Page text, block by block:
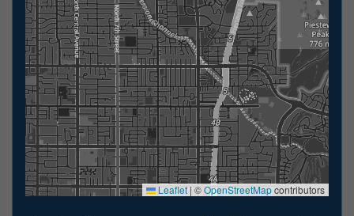
Leaflet | ©OpenStreetMapcontributors